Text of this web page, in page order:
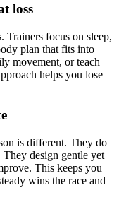
loss
Trainers focus on sleep,
plan that fits into
movement, or teach
helps you lose
is different. They do
design gentle yet
This keeps you
wins the race and